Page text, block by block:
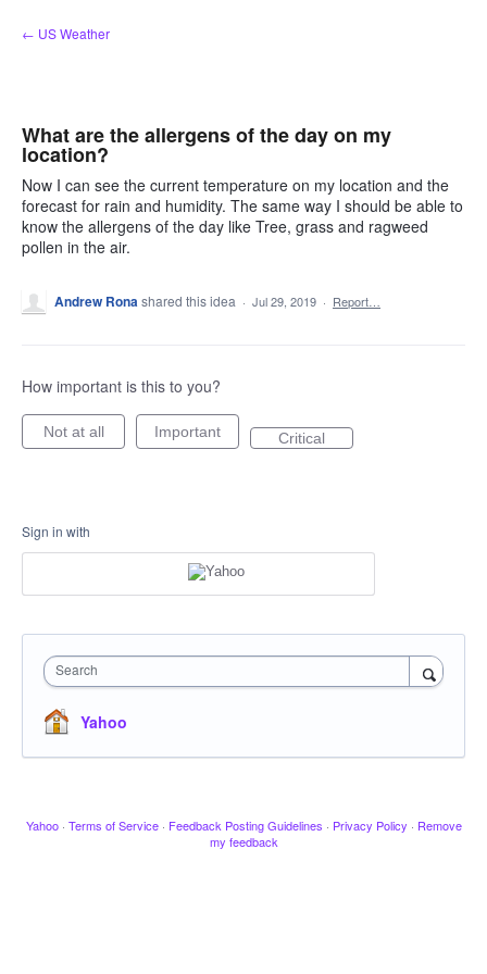
Skip
to
← US Weather
What are the allergens of the day on my
location?
Now I can see the current temperature on my location and the
forecast for rain and humidity. The same way I should be able to
know the allergens of the day like Tree, grass and ragweed
pollen in the air.
Andrew Ronashared this idea · Jul 29, 2019 · Report…
How important is this to you?
Not at all Important Critical
Sign in with
Search
Yahoo
Yahoo · Terms of Service · Feedback Posting Guidelines · Privacy Policy · Remove
my feedback